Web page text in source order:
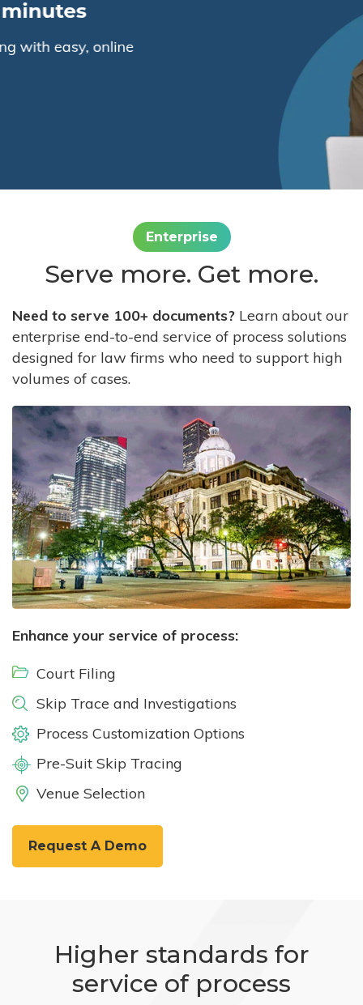
Enterprise
Serve more. Get more.
Need to serve 100+ documents? Learn about our
enterprise end-to-end service of process solutions
designed for law firms who need to support high
volumes of cases.
Enhance your service of process:
Court Filing
Skip Trace and Investigations
Process Customization Options
Pre-Suit Skip Tracing
Venue Selection
Request A Demo
Higher standards for
service of process